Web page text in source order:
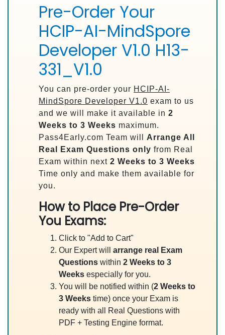
Pre-Order Your
HCIP-AI-MindSpore
Developer V1.0 H13-
331_V1.0
You can pre-order your HCIP-AI-
MindSpore Developer V1.0 exam to us
and we will make it available in 2
Weeks to 3 Weeks maximum.
Pass4Early.com Team will Arrange All
Real
Exam Questions only from Real
Exam within next 2 Weeks to 3 Weeks
Time only and make them available for
you.
How to Place Pre-Order
You Exams:
Click to "Add to Cart"
Our Expert will arrange real Exam
Questions within 2 Weeks to 3
Weeks especially for you.
You will be notified within (2 Weeks to
3 Weeks time) once your Exam is
ready with all Real Questions with
PDF + Testing Engine format.